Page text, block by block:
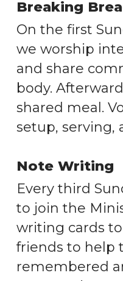
Breaking
On the first
we worship
and share
body.
shared meal.
setup, serving,
Note Writing
Every third
to join the
writing cards
friends to help
remembered